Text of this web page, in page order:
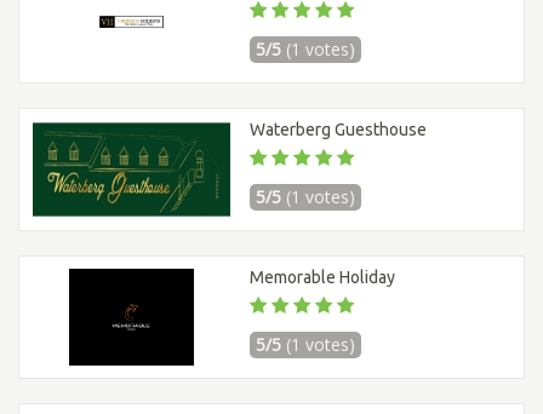
5/5 (1 votes)
Waterberg Guesthouse
5/5 (1 votes)
Memorable Holiday
5/5 (1 votes)